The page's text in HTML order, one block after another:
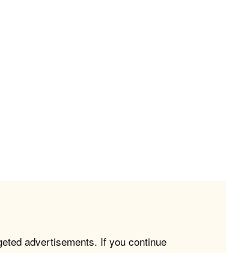
advertisements. If you continue